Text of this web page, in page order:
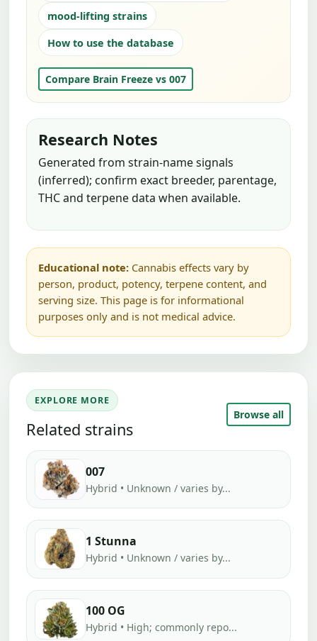
mood-lifting strains
How to use the database
Compare Brain Freeze vs 007
Research Notes
Generated from strain-name signals
(inferred); confirm exact breeder, parentage,
THC and terpene data when available.
Educational note: Cannabis effects vary by
person, product, potency, terpene content, and
serving size. This page is for informational
purposes only and is not medical advice.
EXPLORE MORE
Related strains
Browse all
007
Hybrid • Unknown / varies by...
1 Stunna
Hybrid • Unknown / varies by...
100 OG
Hybrid • High; commonly repo...